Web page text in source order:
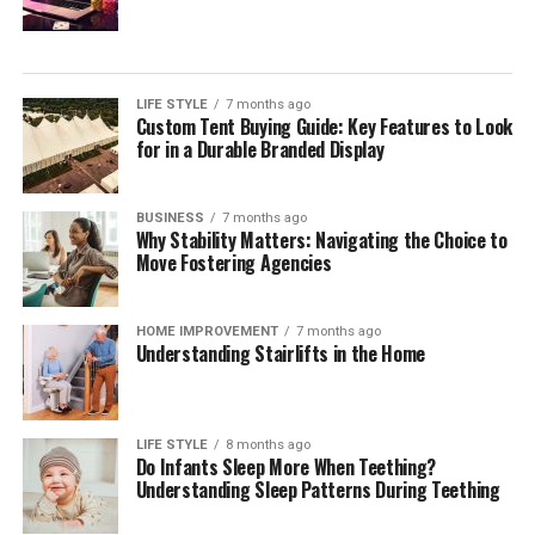
Your Estate
approach to estate planning. Understanding their
overarching strategies allows you to gauge if their
philosophy aligns with your needs. Engage them on
to reflect individual client circumstances, the
importance of flexibility within estate plans, and how
proactive they are in anticipating changes to laws that
It can also be beneficial to discuss their approach
toward educating clients throughout the process. A
quality attorney will ensure you understand every step
of the estate planning journey, providing explanations
of how each part of the plan fits into your overall
wishes. Additionally, assess their methods for
LIFE STYLE 7 months ago
Custom Tent Buying Guide: Key Features to Look
for in a Durable Branded Display
BUSINESS 7 months ago
Why Stability Matters: Navigating the Choice to
Move Fostering Agencies
HOME IMPROVEMENT 7 months ago
Understanding Stairlifts in the Home
LIFE STYLE 8 months ago
Do Infants Sleep More When Teething?
Understanding Sleep Patterns During Teething